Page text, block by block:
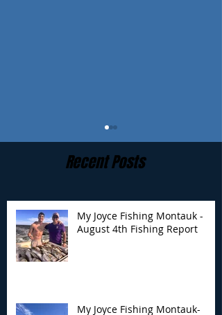
My Joyce Fishing
Montauk- August 4th
Recent Posts
My Joyce Fishing Montauk -
August 4th Fishing Report
My Joyce Fishing Montauk-